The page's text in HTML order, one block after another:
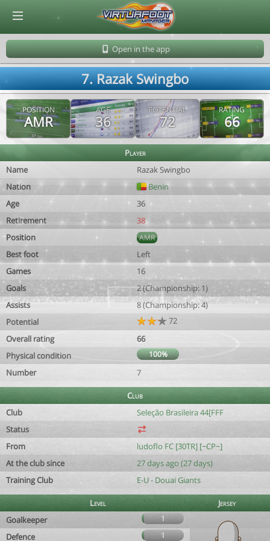
Open in the app
7. Razak Swingbo
POSITION
AMR
AGE
36
POTENTIAL
72
RATING
66
Player
Name
Razak Swingbo
Nation
Benin
Age
36
Retirement
38
Position
AMR
Best foot
Left
Games
16
Goals
2 (Championship: 1)
Assists
8 (Championship: 4)
Potential
72
Overall rating
66
Physical condition
100%
Number 7
Club
Club
Seleção Brasileira 44[FFF
Status
From
ludoflo FC [30TR] [~CP~]
At the club since
27 days ago (27 days)
Training Club
E-U - Douai Giants
Level
Jersey
Goalkeeper
1
Defence 1
© Virtuafoot Manager by Aymeric Le Corre 202608071849